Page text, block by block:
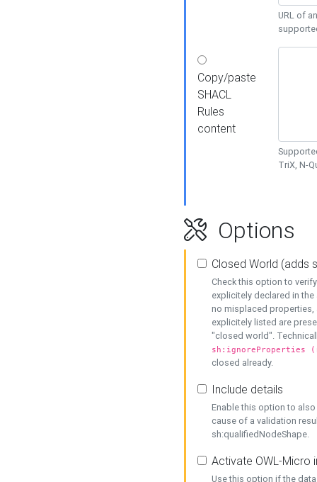
URL of
Copy/paste
SHACL
Rules
content
TriX, N-
Options
Closed World (adds
Check this option to
explicitely declared in
no misplaced properties,
explicitely listed are
"closed world".
sh:ignoreProperties
closed already.
Include details
Enable this option to
cause of a validation
sh:qualifiedNodeShape.
Activate OWL-Micro
Use this option if the